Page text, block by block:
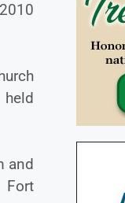
held
and
Fort